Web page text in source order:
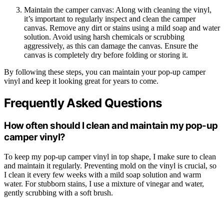
Maintain the camper canvas: Along with cleaning the vinyl,
it’s important to regularly inspect and clean the camper
canvas. Remove any dirt or stains using a mild soap and water
solution. Avoid using harsh chemicals or scrubbing
aggressively, as this can damage the canvas. Ensure the
canvas is completely dry before folding or storing it.
By following these steps, you can maintain your pop-up camper
vinyl and keep it looking great for years to come.
Frequently Asked Questions
How often should I clean and maintain my pop-up
camper vinyl?
To keep my pop-up camper vinyl in top shape, I make sure to clean
and maintain it regularly. Preventing mold on the vinyl is crucial, so
I clean it every few weeks with a mild soap solution and warm
water. For stubborn stains, I use a mixture of vinegar and water,
gently scrubbing with a soft brush.